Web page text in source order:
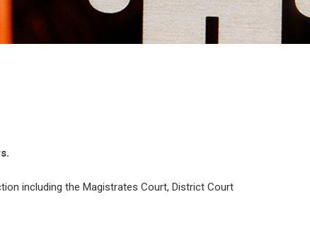
including the Magistrates Court, District Court